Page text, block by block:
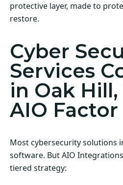
protective layer, made to
restore.
Cyber
Services
in Oak Hill,
AIO Factor
Most cybersecurity solutions
software. But AIO
tiered strategy: